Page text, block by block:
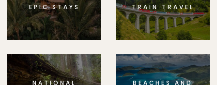
EPIC STAYS TRAIN TRAVEL
NATIONAL
BEACHES AND